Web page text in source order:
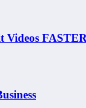
Videos